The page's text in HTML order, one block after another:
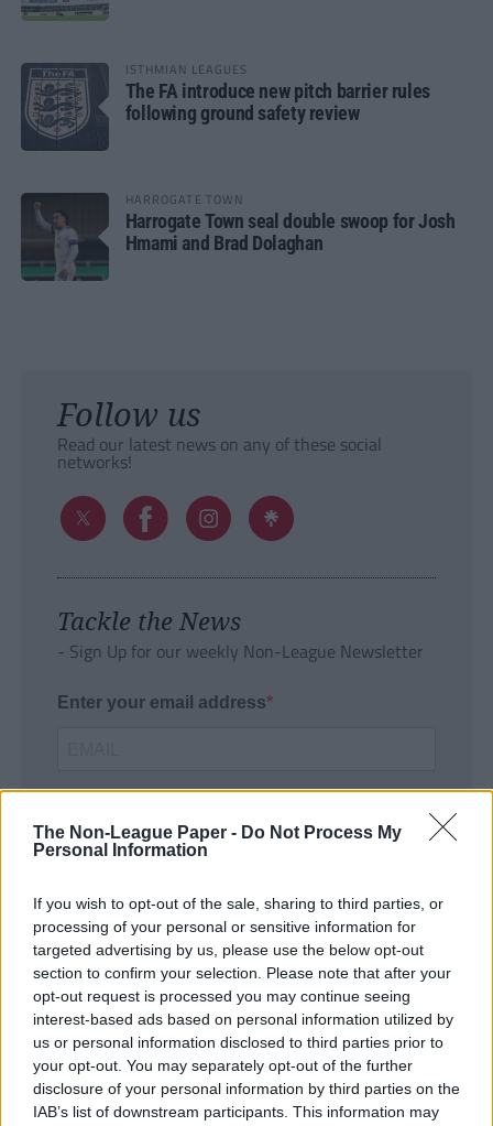
The Non-League Paper - Do Not Process My
Personal Information
If you wish to opt-out of the sale, sharing to third parties, or
processing of your personal or sensitive information for
targeted advertising by us, please use the below opt-out
section to confirm your selection. Please note that after your
opt-out request is processed you may continue seeing
interest-based ads based on personal information utilized by
us or personal information disclosed to third parties prior to
your opt-out. You may separately opt-out of the further
disclosure of your personal information by third parties on the
IAB’s list of downstream participants. This information may
ISTHMIAN LEAGUES
The FA introduce new pitch barrier rules
following ground safety review
HARROGATE TOWN
Harrogate Town seal double swoop for Josh
Hmami and Brad Dolaghan
Follow us
Read our latest news on any of these social
networks!
Tackle the News
- Sign Up for our weekly Non-League Newsletter
Enter your email address
SUBMIT